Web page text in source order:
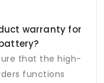
warranty for
?
that the high-
functions